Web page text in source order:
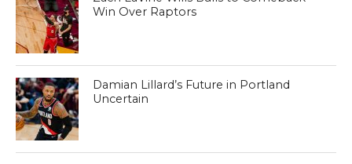
Win Over Raptors
Damian Lillard’s Future in Portland
Uncertain